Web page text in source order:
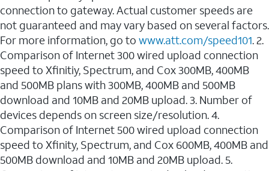
connection to gateway. Actual customer speeds are
not guaranteed and may vary based on several factors.
For more information, go to www.att.com/speed101. 2.
Comparison of Internet 300 wired upload connection
speed to Xfinitiy, Spectrum, and Cox 300MB, 400MB
and 500MB plans with 300MB, 400MB and 500MB
download and 10MB and 20MB upload. 3. Number of
devices depends on screen size/resolution. 4.
Comparison of Internet 500 wired upload connection
speed to Xfinity, Spectrum, and Cox 600MB, 400MB and
500MB download and 10MB and 20MB upload. 5.